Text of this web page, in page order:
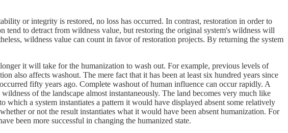
or integrity is restored, no loss has occurred. In contrast, restoration in order to
to detract from wildness value, but restoring the original system's wildness will
wildness value can count in favor of restoration projects. By returning the system
it will take for the humanization to wash out. For example, previous levels of
also affects washout. The mere fact that it has been at least six hundred years since
fifty years ago. Complete washout of human influence can occur rapidly. A
of the landscape almost instantaneously. The land becomes very much like
a system instantiates a pattern it would have displayed absent some relatively
or not the result instantiates what it would have been absent humanization. For
been more successful in changing the humanized state.